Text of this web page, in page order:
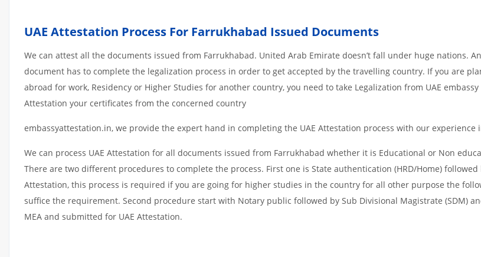
UAE Attestation Process For Farrukhabad Issued Documents
We can attest all the documents issued from Farrukhabad. United Arab Emirate doesn’t fall under huge nations.
document has to complete the legalization process in order to get accepted by the travelling country. If you are
abroad for work, Residency or Higher Studies for another country, you need to take Legalization from UAE embassy
Attestation your certificates from the concerned country
embassyattestation.in, we provide the expert hand in completing the UAE Attestation process with our experience
We can process UAE Attestation for all documents issued from Farrukhabad whether it is Educational or Non
There are two different procedures to complete the process. First one is State authentication (HRD/Home) followed
Attestation, this process is required if you are going for higher studies in the country for all other purpose the
suffice the requirement. Second procedure start with Notary public followed by Sub Divisional Magistrate (SDM)
MEA and submitted for UAE Attestation.